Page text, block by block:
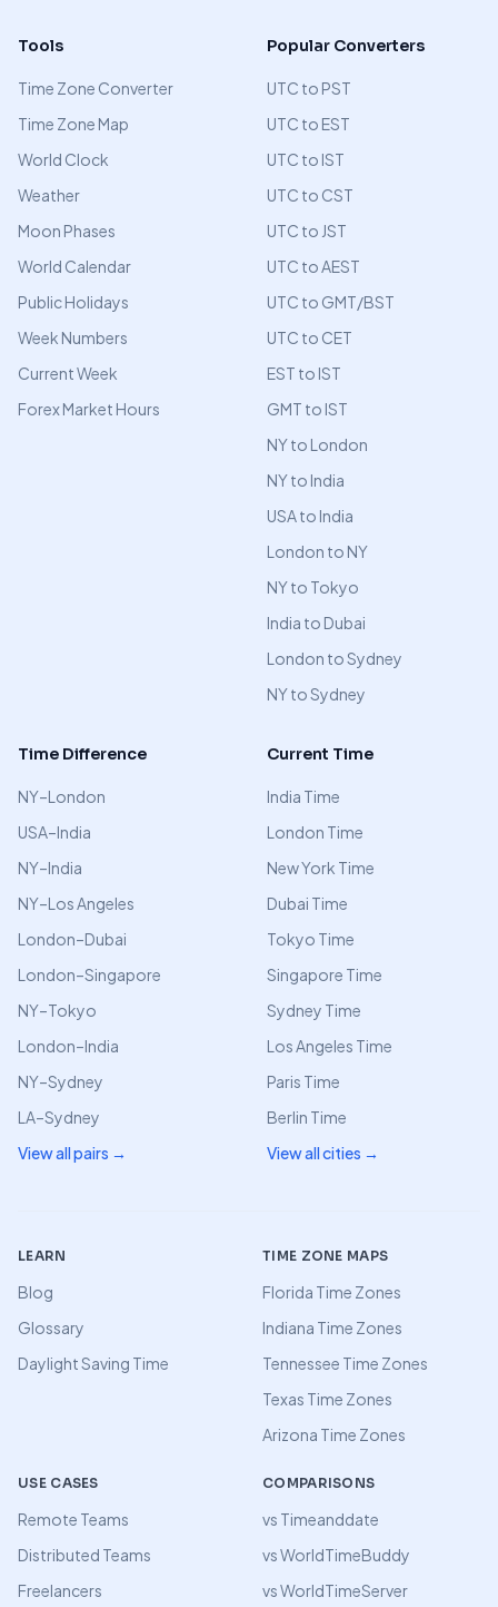
Tools
Time Zone Converter
Time Zone Map
World Clock
Weather
Moon Phases
World Calendar
Public Holidays
Week Numbers
Current Week
Forex Market Hours
Popular Converters
UTC to PST
UTC to EST
UTC to IST
UTC to CST
UTC to JST
UTC to AEST
UTC to GMT/BST
UTC to CET
EST to IST
GMT to IST
NY to London
NY to India
USA to India
London to NY
NY to Tokyo
India to Dubai
London to Sydney
NY to Sydney
Time Difference
NY–London
USA–India
NY–India
NY–Los Angeles
London–Dubai
London–Singapore
NY–Tokyo
London–India
NY–Sydney
LA–Sydney
View all pairs →
Current Time
India Time
London Time
New York Time
Dubai Time
Tokyo Time
Singapore Time
Sydney Time
Los Angeles Time
Paris Time
Berlin Time
View all cities →
LEARN
Blog
Glossary
Daylight Saving Time
TIME ZONE MAPS
Florida Time Zones
Indiana Time Zones
Tennessee Time Zones
Texas Time Zones
Arizona Time Zones
USE CASES
Remote Teams
Distributed Teams
Freelancers
COMPARISONS
vs Timeanddate
vs WorldTimeBuddy
vs WorldTimeServer